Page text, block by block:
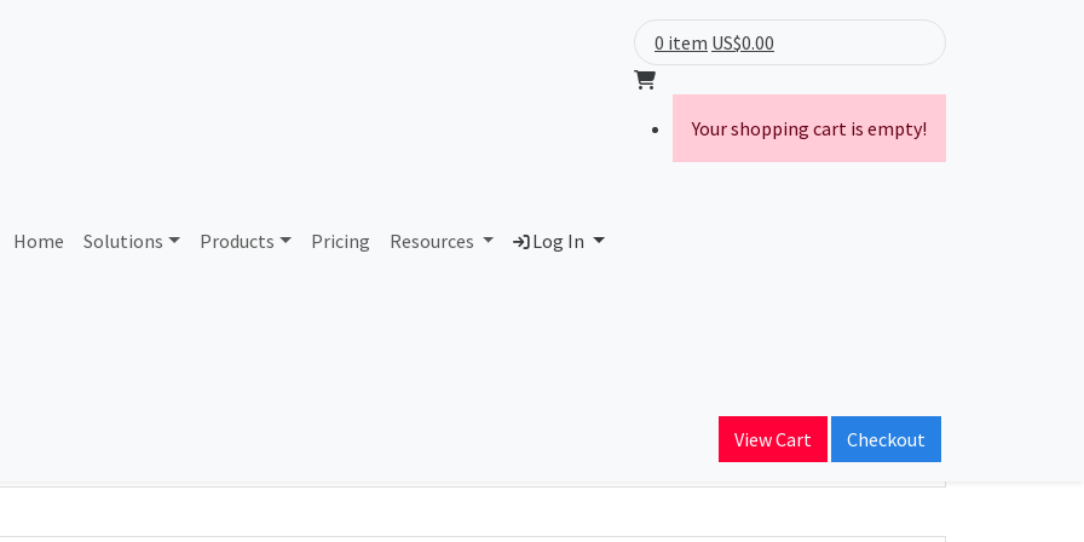
Home Solutions Products Pricing Resources Log In
0 item US$0.00
Your shopping cart is empty!
View Cart Checkout
Iowa Community College District